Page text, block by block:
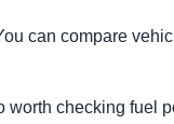
can compare
checking fuel